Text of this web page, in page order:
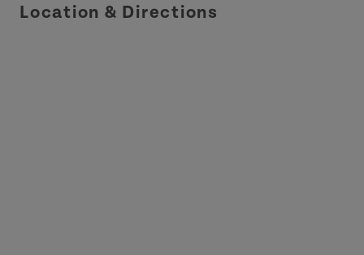
Location & Directions